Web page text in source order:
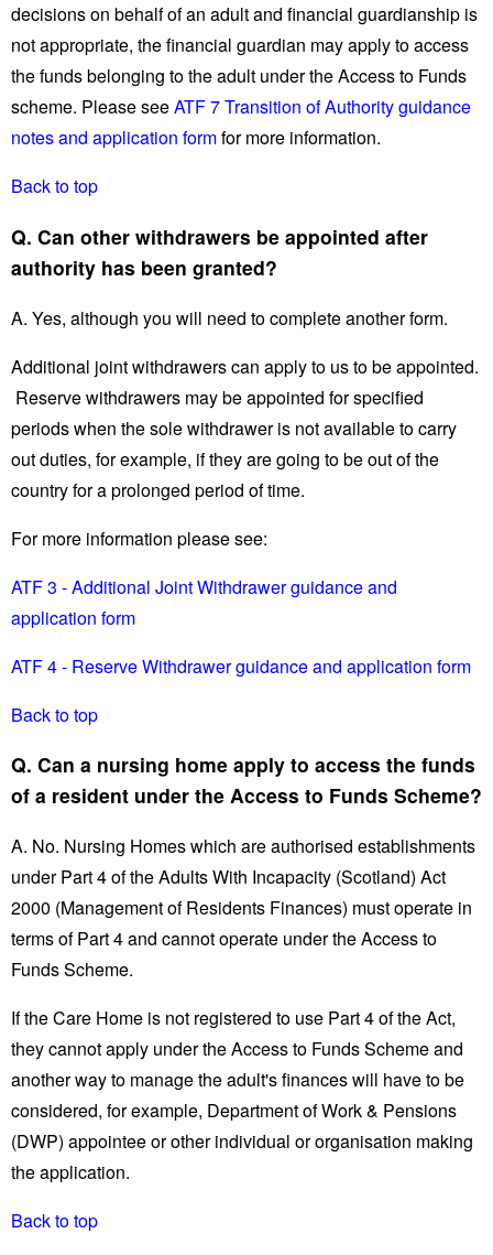
decisions on behalf of an adult and financial guardianship is
not appropriate, the financial guardian may apply to access
the funds belonging to the adult under the Access to Funds
scheme. Please seeATF 7 Transition of Authority guidance
notes and application formfor more information.
Back to top
Q. Can other withdrawers be appointed after
authority has been granted?
A. Yes, although you will need to complete another form.
Additional joint withdrawers can apply to us to be appointed.
Reserve withdrawers may be appointed for specified
periods when the sole withdrawer is not available to carry
out duties, for example, if they are going to be out of the
country for a prolonged period of time.
For more information please see:
ATF 3 - Additional Joint Withdrawer guidance and
application form
ATF 4 - Reserve Withdrawer guidance and application form
Back to top
Q. Can a nursing home apply to access the funds
of a resident under the Access to Funds Scheme?
A. No. Nursing Homes which are authorised establishments
under Part 4 of the Adults With Incapacity (Scotland) Act
2000 (Management of Residents Finances) must operate in
terms of Part 4 and cannot operate under the Access to
Funds Scheme.
If the Care Home is not registered to use Part 4 of the Act,
they cannot apply under the Access to Funds Scheme and
another way to manage the adult's finances will have to be
considered, for example, Department of Work & Pensions
(DWP) appointee or other individual or organisation making
the application.
Back to top